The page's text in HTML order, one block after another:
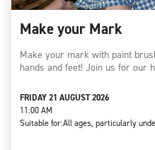
Make your Mark
Make your mark with paint
hands and feet! Join us for our
FRIDAY 21 AUGUST 2026
11:00 AM
Suitable for:All ages, particularly